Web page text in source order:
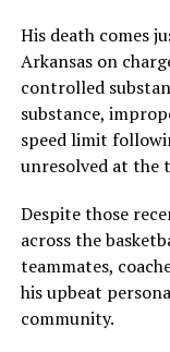
His death comes
Arkansas on
controlled
substance,
speed limit
unresolved at the
Despite those
across the
teammates,
his upbeat
community.